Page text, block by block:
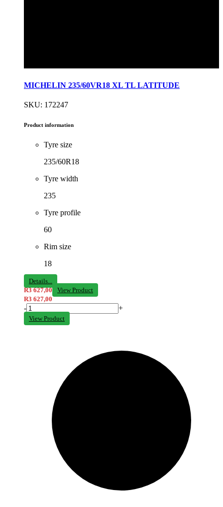
MICHELIN 235/60VR18 XL TL LATITUDE
SKU: 172247
Product information
Tyre size
235/60R18
Tyre width
235
Tyre profile
60
Rim size
18
Details...
R3 627,00
View Product
R3 627,00
- +
View Product